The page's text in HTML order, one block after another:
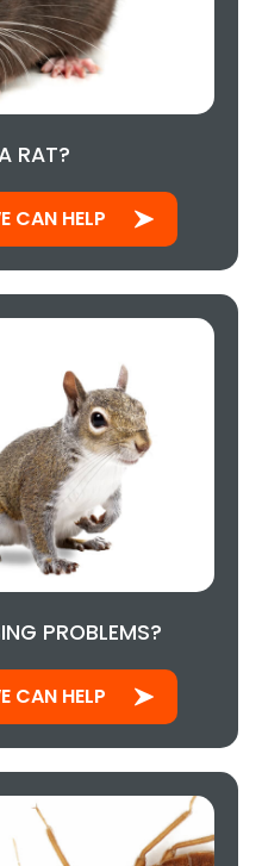
RAT?
CAN HELP
PROBLEMS?
CAN HELP